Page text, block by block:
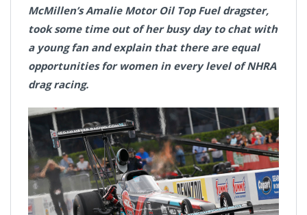
McMillen’s Amalie Motor Oil Top Fuel dragster,
took some time out of her busy day to chat with
a young fan and explain that there are equal
opportunities for women in every level of NHRA
drag racing.